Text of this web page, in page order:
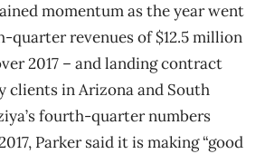
momentum as the year went
quarter revenues of $12.5 million
2017 – and landing contract
clients in Arizona and South
fourth-quarter numbers
Parker said it is making “good